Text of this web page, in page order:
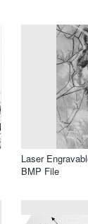
Laser
BMP File